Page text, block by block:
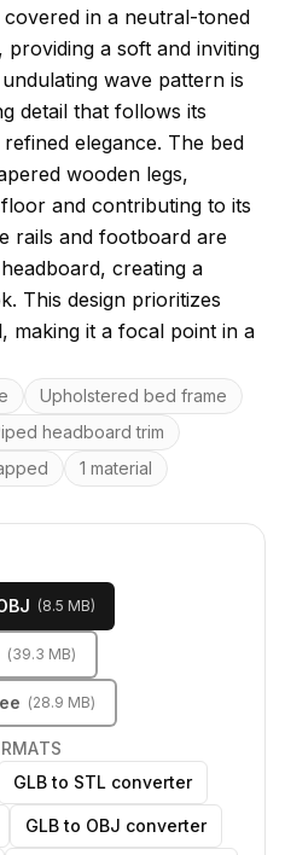
in a neutral-toned
a soft and inviting
wave pattern is
detail that follows its
elegance. The bed
wooden legs,
and contributing to its
rails and footboard are
creating a
This design prioritizes
making it a focal point in a
Upholstered bed frame
headboard trim
1 material
(8.5 MB)
(39.3 MB)
(28.9 MB)
GLB to STL converter
GLB to OBJ converter